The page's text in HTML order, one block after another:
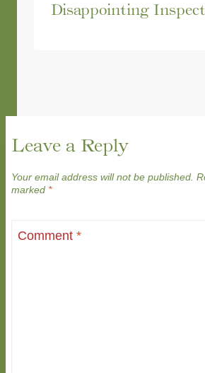
Disappointing
Leave a Reply
Your email address will not be published.
marked *
Comment *